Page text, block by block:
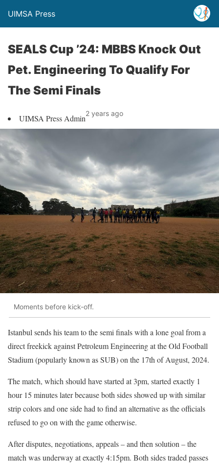
UIMSA Press
SEALS Cup ’24: MBBS Knock Out
Pet. Engineering To Qualify For
The Semi Finals
UIMSA Press Admin2 years ago
Moments before kick-off.
Istanbul sends his team to the semi finals with a lone goal from a
direct freekick against Petroleum Engineering at the Old Football
Stadium (popularly known as SUB) on the 17th of August, 2024.
The match, which should have started at 3pm, started exactly 1
hour 15 minutes later because both sides showed up with similar
strip colors and one side had to find an alternative as the officials
refused to go on with the game otherwise.
After disputes, negotiations, appeals – and then solution – the
match was underway at exactly 4:15pm. Both sides traded passes